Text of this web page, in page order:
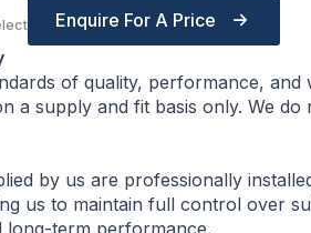
Enquire For A Price
of quality, performance, and
a supply and fit basis only. We
by us are professionally
us to maintain full control over
long-term performance.